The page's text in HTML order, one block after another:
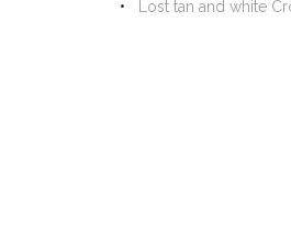
Lost tan and white